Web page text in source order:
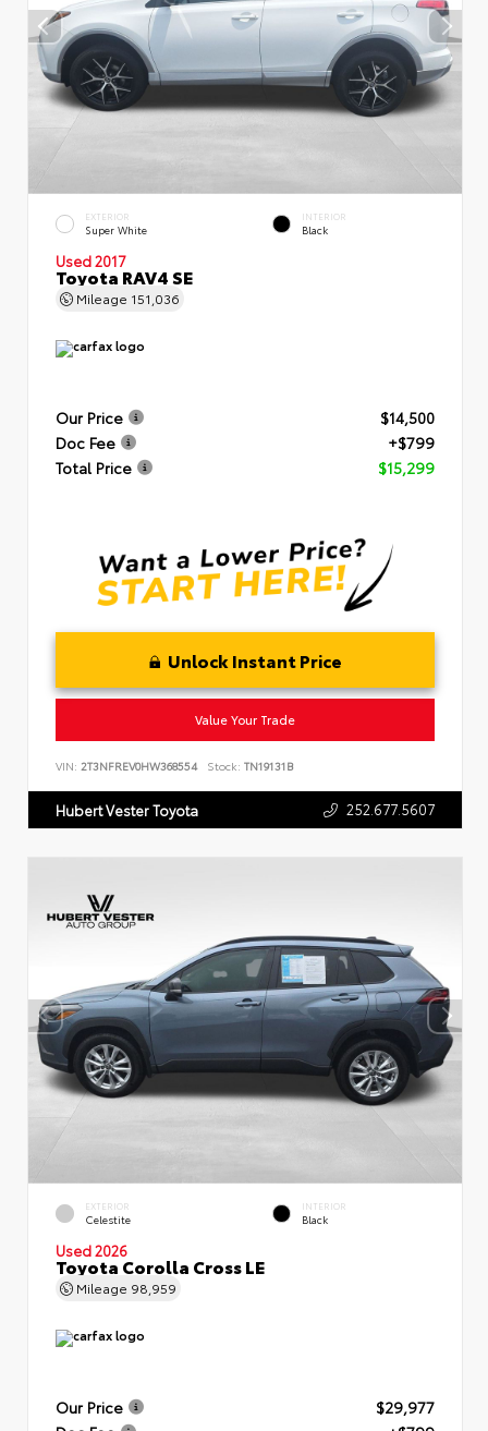
EXTERIOR
Super White
INTERIOR
Black
Used 2017
Toyota RAV4 SE
Mileage 151,036
Our Price
$14,500
Doc Fee
+$799
Total Price
$15,299
Unlock Instant Price
Value Your Trade
VIN: 2T3NFREV0HW368554 Stock: TN19131B
Hubert Vester Toyota 252.677.5607
EXTERIOR
Celestite
INTERIOR
Black
Used 2026
Toyota Corolla Cross LE
Mileage 98,959
Our Price
$29,977